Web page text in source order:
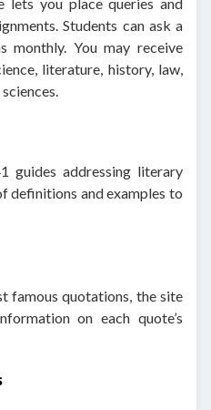
Students can ask a
monthly. You may receive
literature, history, law,
guides addressing literary
definitions and examples to
famous quotations, the site
on each quote’s